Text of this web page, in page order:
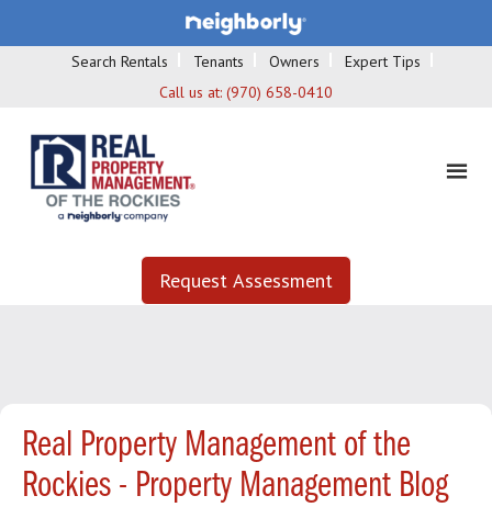
Search Rentals Tenants Owners
Expert Tips
Call us at: (970) 658-0410
Request Assessment
Real Property Management of the
Rockies - Property Management Blog